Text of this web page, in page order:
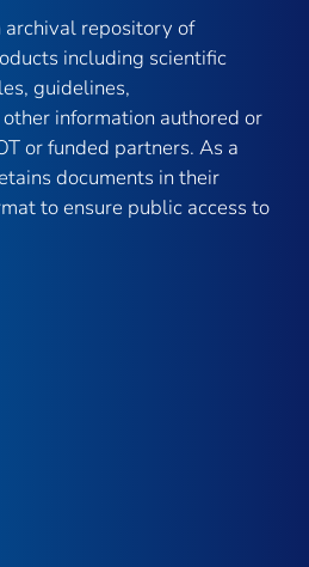
archival repository of
including scientific
guidelines,
information authored or
or funded partners. As a
documents in their
to ensure public access to